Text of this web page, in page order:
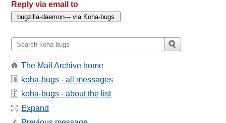
Reply via email to
The Mail Archive home
koha-bugs - all messages
koha-bugs - about the list
Expand